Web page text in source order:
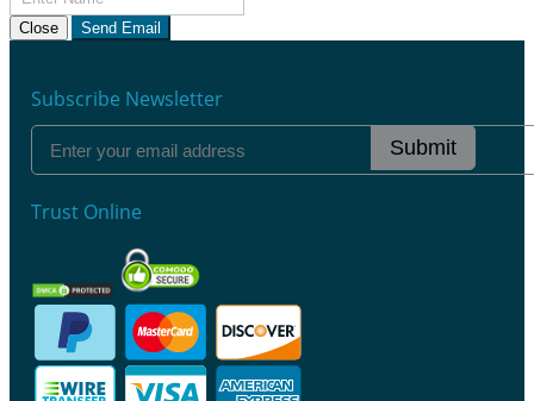
Close Send Email
Subscribe Newsletter
Submit
Trust Online